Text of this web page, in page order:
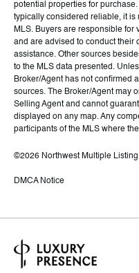
potential properties for
typically considered reliable, it is
MLS. Buyers are responsible for
and are advised to conduct their
assistance. Other sources
to the MLS data presented.
Broker/Agent has not confirmed
sources. The Broker/Agent may
Selling Agent and cannot
displayed on any map. Any
participants of the MLS where
©2026 Northwest Multiple
DMCA Notice